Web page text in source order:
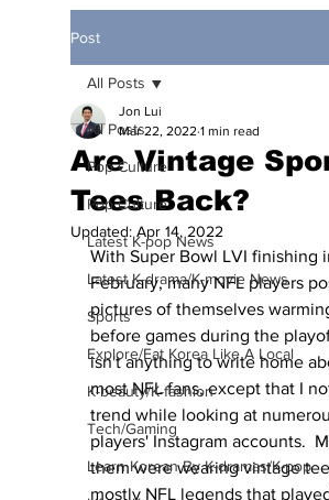
Post
All Posts
Pop Culture
Pop Culture
Latest K-pop News
Latest K-drama/K-movie News
Sports
Explore/Eat Korea Like A Local
K-beauty/K-fashion
Tech/Gaming
Learn Korean By K-dramas/K-pop
All Posts
Are Vintage
Tees Back?
Jon Lui
Mar 22, 2022 1 min read
Updated: Apr 14, 2022
With Super Bowl LVI finishing
February, many NFL players
pictures of themselves
before games during the
isn't anything to write home
most NFL fans, except that I
trend while looking at
players' Instagram accounts.
them were wearing vintage
mostly NFL legends that